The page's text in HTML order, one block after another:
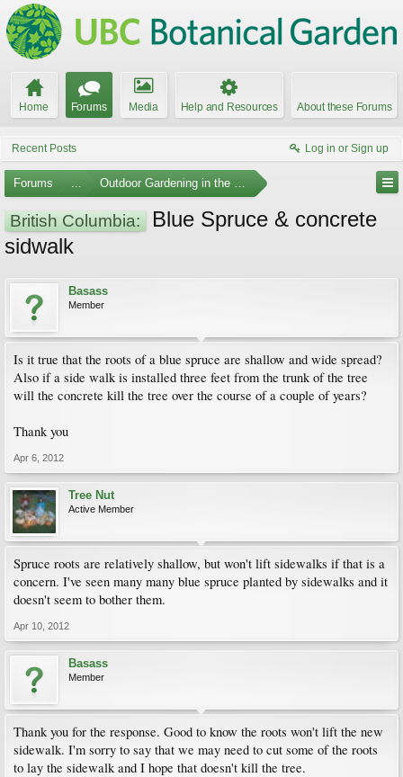
Home Forums Media Help and Resources About these Forums
Recent Posts Log in or Sign up
Forums ... Outdoor Gardening in the Pacific Northwest
British Columbia:
Blue Spruce & concrete
sidwalk
Basass
Member
Is it true that the roots of a blue spruce are shallow and wide spread?
Also if a side walk is installed three feet from the trunk of the tree
will the concrete kill the tree over the course of a couple of years?
Thank you
Apr 6, 2012
Tree Nut
Active Member
Spruce roots are relatively shallow, but won't lift sidewalks if that is a
concern. I've seen many many blue spruce planted by sidewalks and it
doesn't seem to bother them.
Apr 10, 2012
Basass
Member
Thank you for the response. Good to know the roots won't lift the new
sidewalk. I'm sorry to say that we may need to cut some of the roots
to lay the sidewalk and I hope that doesn't kill the tree.